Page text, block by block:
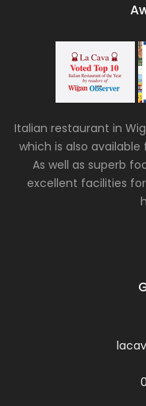
Italian restaurant in
which is also
As well as superb
excellent facilities